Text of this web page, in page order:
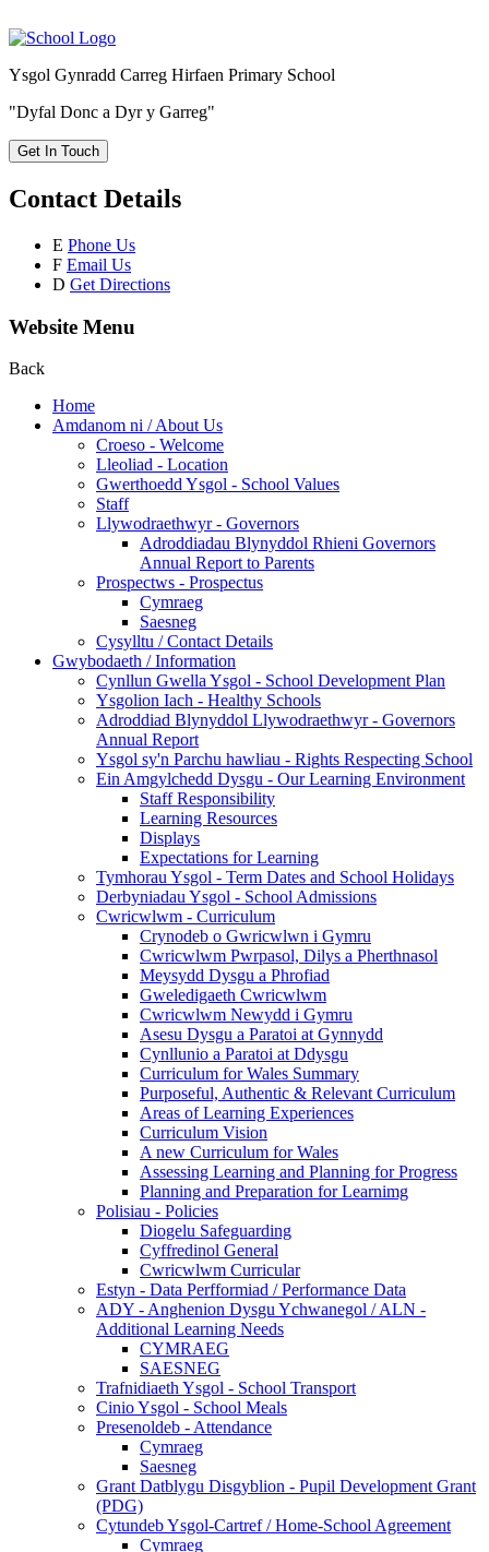
Ysgol Gynradd Carreg Hirfaen Primary School
"Dyfal Donc a Dyr y Garreg"
Get In Touch
Contact Details
E Phone Us
F Email Us
D Get Directions
Website Menu
Back
Home
Amdanom ni / About Us
Croeso - Welcome
Lleoliad - Location
Gwerthoedd Ysgol - School Values
Staff
Llywodraethwyr - Governors
Adroddiadau Blynyddol Rhieni Governors
Annual Report to Parents
Prospectws - Prospectus
Cymraeg
Saesneg
Cysylltu / Contact Details
Gwybodaeth / Information
Cynllun Gwella Ysgol - School Development Plan
Ysgolion Iach - Healthy Schools
Adroddiad Blynyddol Llywodraethwyr - Governors
Annual Report
Ysgol sy'n Parchu hawliau - Rights Respecting School
Ein Amgylchedd Dysgu - Our Learning Environment
Staff Responsibility
Learning Resources
Displays
Expectations for Learning
Tymhorau Ysgol - Term Dates and School Holidays
Derbyniadau Ysgol - School Admissions
Cwricwlwm - Curriculum
Crynodeb o Gwricwlwn i Gymru
Cwricwlwm Pwrpasol, Dilys a Pherthnasol
Meysydd Dysgu a Phrofiad
Gweledigaeth Cwricwlwm
Cwricwlwm Newydd i Gymru
Asesu Dysgu a Paratoi at Gynnydd
Cynllunio a Paratoi at Ddysgu
Curriculum for Wales Summary
Purposeful, Authentic & Relevant Curriculum
Areas of Learning Experiences
Curriculum Vision
A new Curriculum for Wales
Assessing Learning and Planning for Progress
Planning and Preparation for Learnimg
Polisiau - Policies
Diogelu Safeguarding
Cyffredinol General
Cwricwlwm Curricular
Estyn - Data Perfformiad / Performance Data
ADY - Anghenion Dysgu Ychwanegol / ALN -
Additional Learning Needs
CYMRAEG
SAESNEG
Trafnidiaeth Ysgol - School Transport
Cinio Ysgol - School Meals
Presenoldeb - Attendance
Cymraeg
Saesneg
Grant Datblygu Disgyblion - Pupil Development Grant
(PDG)
Cytundeb Ysgol-Cartref / Home-School Agreement
Cymraeg